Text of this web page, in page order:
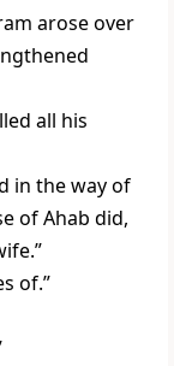
arose over
all his
in the way of
of Ahab did,
of.”